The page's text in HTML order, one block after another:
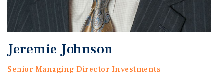
Jeremie Johnson
Senior Managing Director Investments